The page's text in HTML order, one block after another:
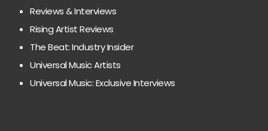
Reviews & Interviews
Rising Artist Reviews
The Beat: Industry Insider
Universal Music Artists
Universal Music: Exclusive Interviews